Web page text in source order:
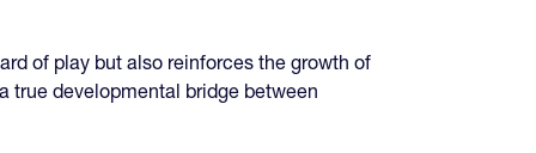
of play but also reinforces the growth of
true developmental bridge between